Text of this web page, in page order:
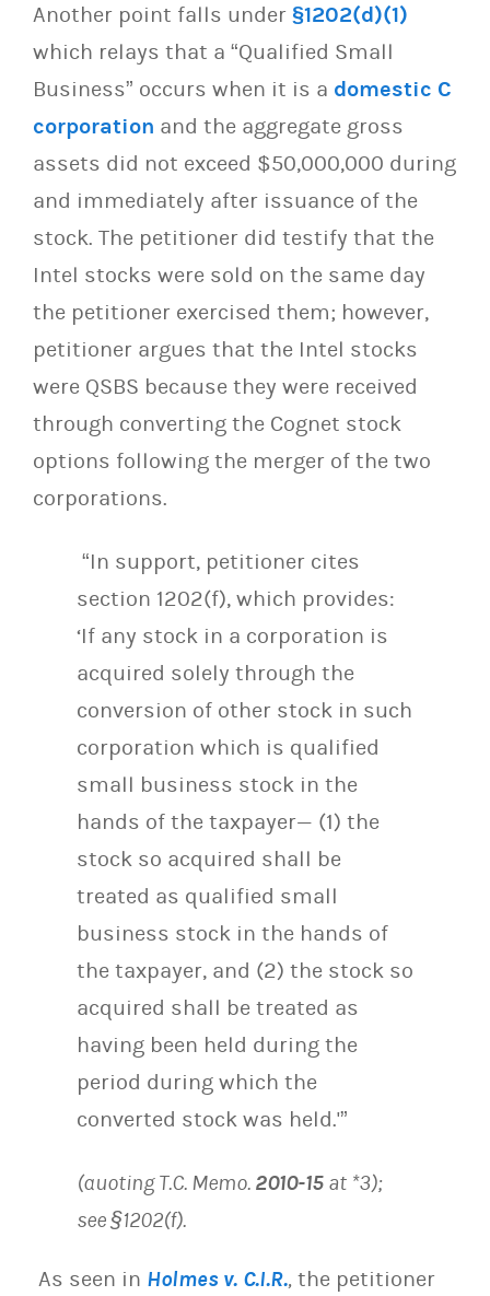
Another point falls under §1202(d)(1)
which relays that a “Qualified Small
Business” occurs when it is a domestic C
corporation and the aggregate gross
assets did not exceed $50,000,000 during
and immediately after issuance of the
stock. The petitioner did testify that the
Intel stocks were sold on the same day
the petitioner exercised them; however,
petitioner argues that the Intel stocks
were QSBS because they were received
through converting the Cognet stock
options following the merger of the two
corporations.
“In support, petitioner cites
section 1202(f), which provides:
‘If any stock in a corporation is
acquired solely through the
conversion of other stock in such
corporation which is qualified
small business stock in the
hands of the taxpayer— (1) the
stock so acquired shall be
treated as qualified small
business stock in the hands of
the taxpayer, and (2) the stock so
acquired shall be treated as
having been held during the
period during which the
converted stock was held.'”
(quoting T.C. Memo. 2010-15 at *3);
see §1202(f).
As seen in Holmes v. C.I.R., the petitioner